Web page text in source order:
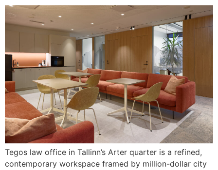
Tegos law office in Tallinn’s Arter quarter is a refined,
contemporary workspace framed by million-dollar city